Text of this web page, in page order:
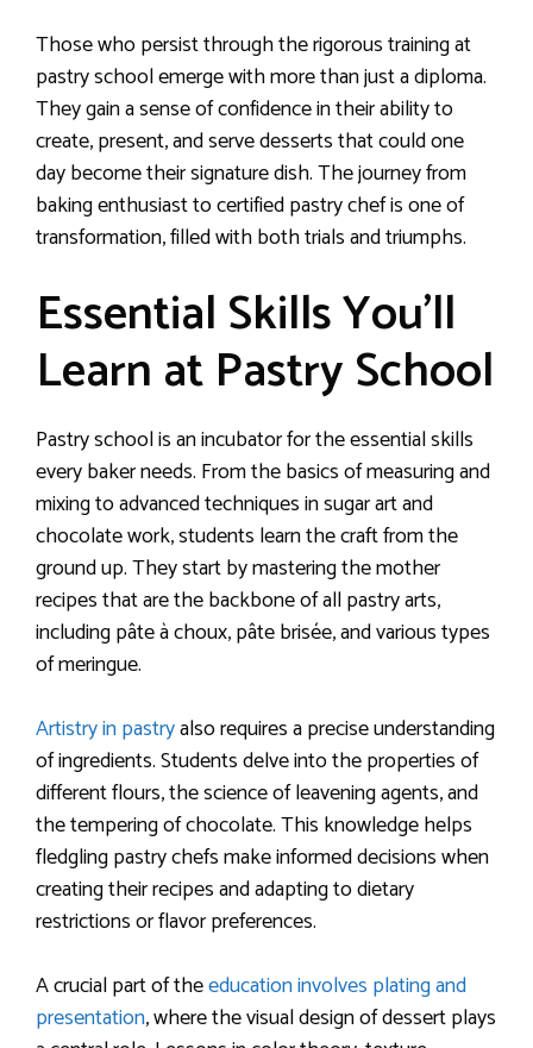
Those who persist through the rigorous training at
pastry school emerge with more than just a diploma.
They gain a sense of confidence in their ability to
create, present, and serve desserts that could one
day become their signature dish. The journey from
baking enthusiast to certified pastry chef is one of
transformation, filled with both trials and triumphs.
Essential Skills You’ll
Learn at Pastry School
Pastry school is an incubator for the essential skills
every baker needs. From the basics of measuring and
mixing to advanced techniques in sugar art and
chocolate work, students learn the craft from the
ground up. They start by mastering the mother
recipes that are the backbone of all pastry arts,
including pâte à choux, pâte brisée, and various types
of meringue.
Artistry in pastryalso requires a precise understanding
of ingredients. Students delve into the properties of
different flours, the science of leavening agents, and
the tempering of chocolate. This knowledge helps
fledgling pastry chefs make informed decisions when
creating their recipes and adapting to dietary
restrictions or flavor preferences.
A crucial part of theeducation involves plating and
presentation, where the visual design of dessert plays